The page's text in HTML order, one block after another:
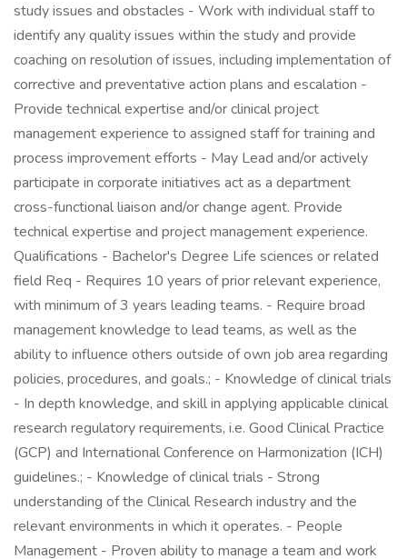
study issues and obstacles - Work with individual staff to
identify any quality issues within the study and provide
coaching on resolution of issues, including implementation of
corrective and preventative action plans and escalation -
Provide technical expertise and/or clinical project
management experience to assigned staff for training and
process improvement efforts - May Lead and/or actively
participate in corporate initiatives act as a department
cross-functional liaison and/or change agent. Provide
technical expertise and project management experience.
Qualifications - Bachelor's Degree Life sciences or related
field Req - Requires 10 years of prior relevant experience,
with minimum of 3 years leading teams. - Require broad
management knowledge to lead teams, as well as the
ability to influence others outside of own job area regarding
policies, procedures, and goals.; - Knowledge of clinical trials
- In depth knowledge, and skill in applying applicable clinical
research regulatory requirements, i.e. Good Clinical Practice
(GCP) and International Conference on Harmonization (ICH)
guidelines.; - Knowledge of clinical trials - Strong
understanding of the Clinical Research industry and the
relevant environments in which it operates. - People
Management - Proven ability to manage a team and work